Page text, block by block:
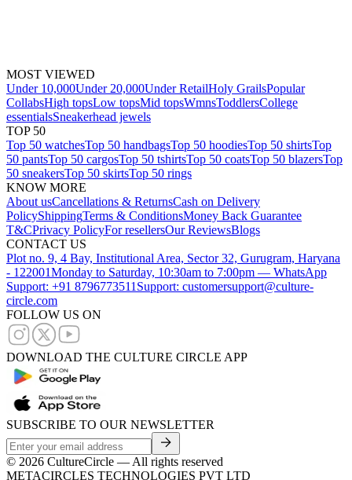
MOST VIEWED
Under 10,000Under 20,000Under RetailHoly GrailsPopular
CollabsHigh topsLow topsMid topsWmnsToddlersCollege
essentialsSneakerhead jewels
TOP 50
Top 50 watchesTop 50 handbagsTop 50 hoodiesTop 50 shirtsTop
50 pantsTop 50 cargosTop 50 tshirtsTop 50 coatsTop 50 blazersTop
50 sneakersTop 50 skirtsTop 50 rings
KNOW MORE
About usCancellations & ReturnsCash on Delivery
PolicyShippingTerms & ConditionsMoney Back Guarantee
T&CPrivacy PolicyFor resellersOur ReviewsBlogs
CONTACT US
Plot no. 9, 4 Bay, Institutional Area, Sector 32, Gurugram, Haryana
- 122001Monday to Saturday, 10:30am to 7:00pm — WhatsApp
Support: +91 8796773511 Support: customersupport@culture-
circle.com
FOLLOW US ON
DOWNLOAD THE CULTURE CIRCLE APP
SUBSCRIBE TO OUR NEWSLETTER
© 2026 CultureCircle — All rights reserved
METACIRCLES TECHNOLOGIES PVT LTD